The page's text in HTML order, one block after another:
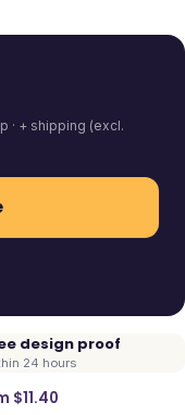
· + shipping (excl.
design proof
24 hours
$11.40